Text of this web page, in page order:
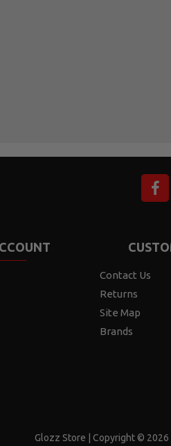
Contact Us
Returns
Site Map
Brands
Glozz Store | Copyright © 2026